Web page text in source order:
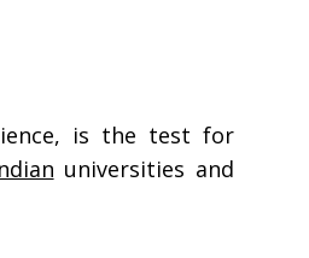
is the test for
universities and